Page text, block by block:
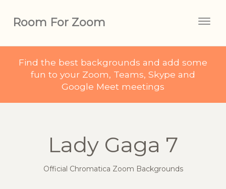
Room For Zoom
Find the best backgrounds and add some
fun to your Zoom, Teams, Skype and
Google Meet meetings
Lady Gaga 7
Official Chromatica Zoom Backgrounds